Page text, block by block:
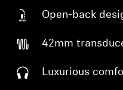
Open-back
42mm
Luxurious